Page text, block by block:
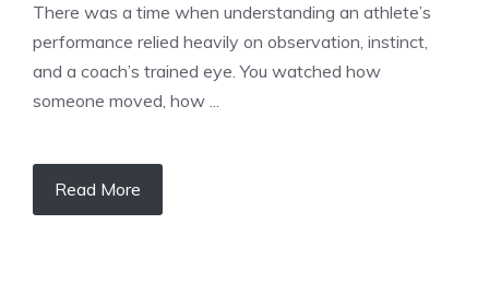
There was a time when understanding an athlete’s
performance relied heavily on observation, instinct,
and a coach’s trained eye. You watched how
someone moved, how ...
Read More